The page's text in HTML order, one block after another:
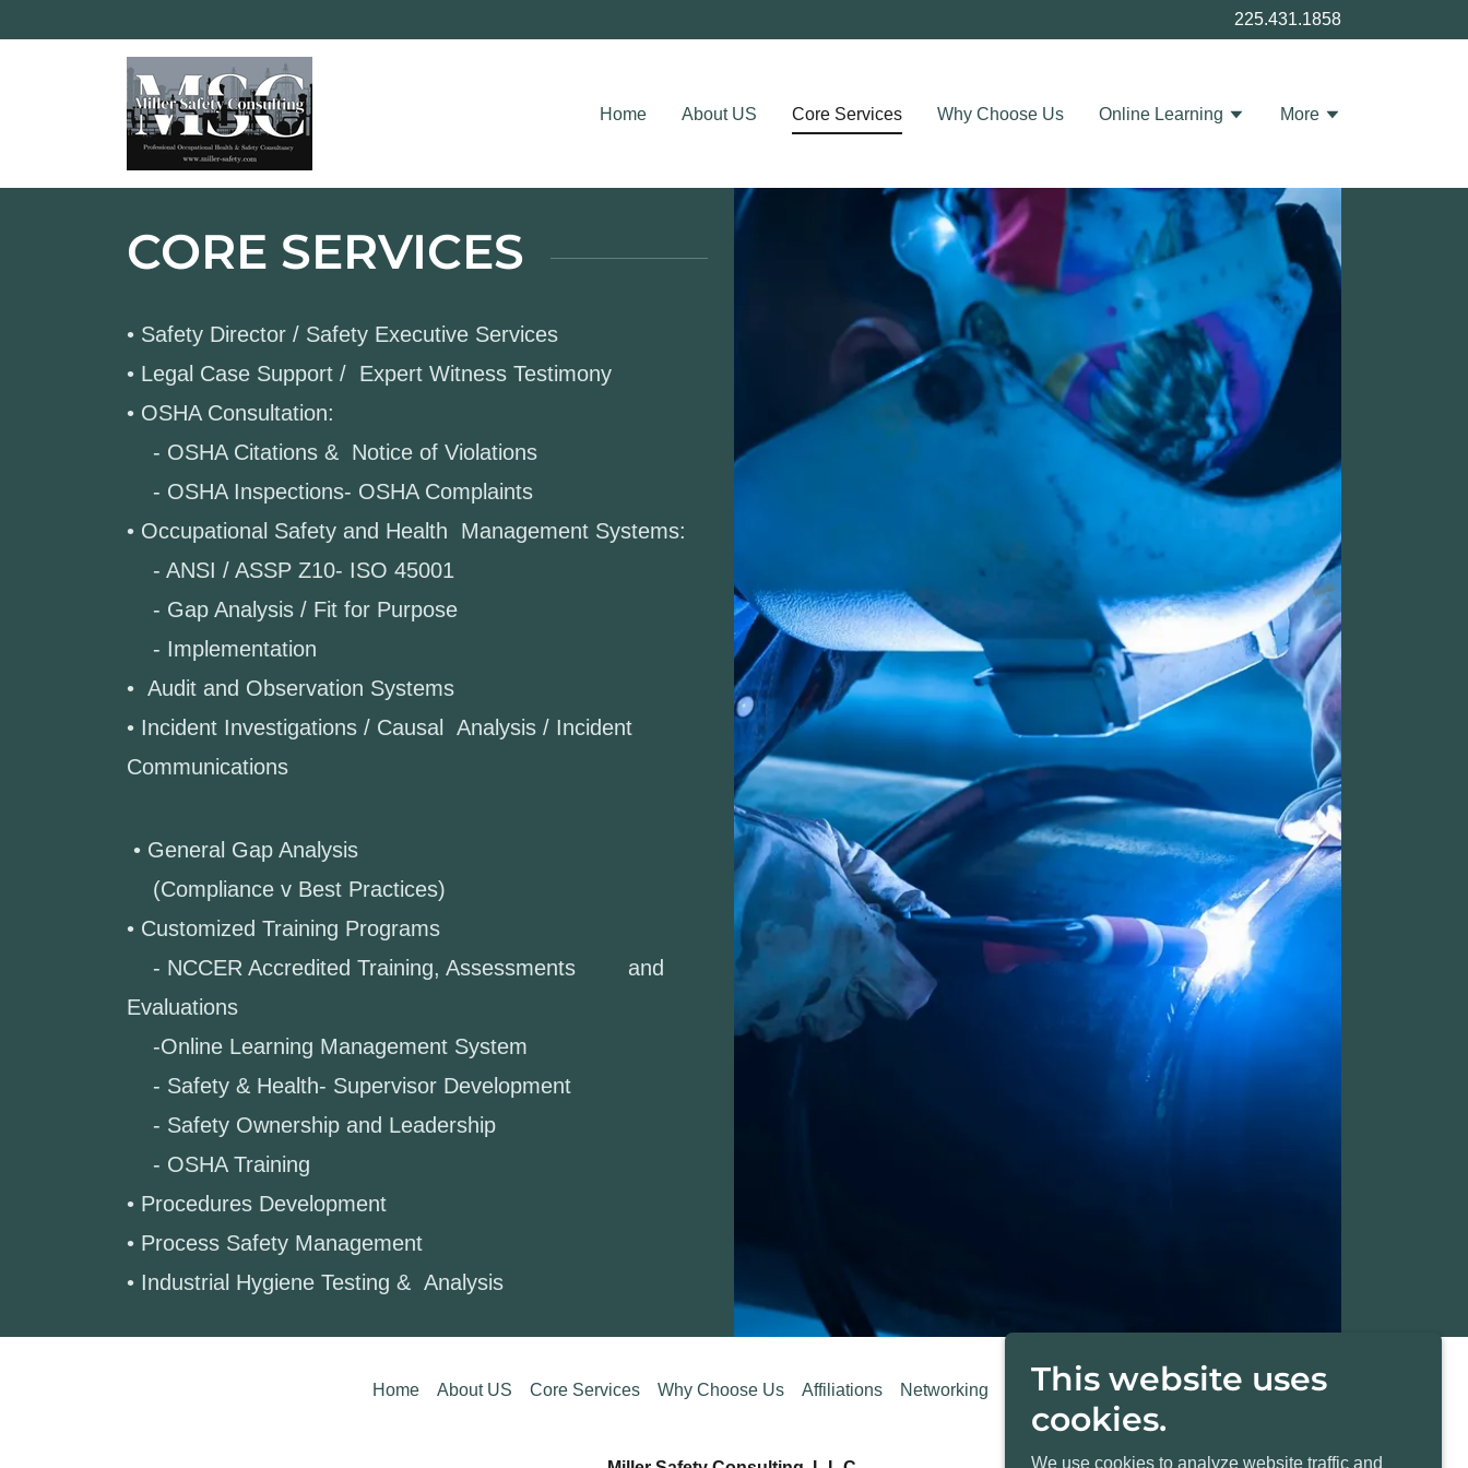
225.431.1858
Home About US Core Services Why Choose Us Online Learning More
CORE SERVICES
• Safety Director / Safety Executive Services
• Legal Case Support / Expert Witness Testimony
• OSHA Consultation:
- OSHA Citations & Notice of Violations
- OSHA Inspections- OSHA Complaints
• Occupational Safety and Health Management Systems:
- ANSI / ASSP Z10- ISO 45001
- Gap Analysis / Fit for Purpose
- Implementation
• Audit and Observation Systems
• Incident Investigations / Causal Analysis / Incident
Communications
• General Gap Analysis
(Compliance v Best Practices)
• Customized Training Programs
- NCCER Accredited Training, Assessments and
Evaluations
-Online Learning Management System
- Safety & Health- Supervisor Development
- Safety Ownership and Leadership
- OSHA Training
• Procedures Development
• Process Safety Management
• Industrial Hygiene Testing & Analysis
Home About US Core Services Why Choose Us Affiliations Networking Pay Invoice
This website uses
cookies.
We use cookies to analyze website traffic and